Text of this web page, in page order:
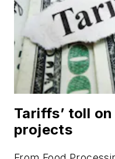
Tariffs’ toll
projects